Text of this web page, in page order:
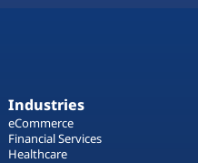
Industries
eCommerce
Financial Services
Healthcare